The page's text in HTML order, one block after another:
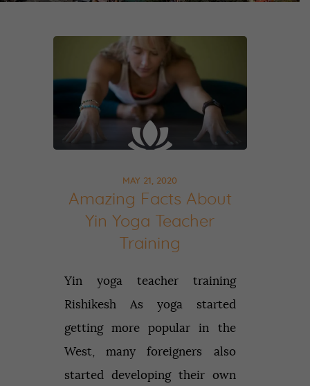
MAY 21, 2020
Amazing Facts About
Yin Yoga Teacher
Training
Yin yoga teacher training
Rishikesh As yoga started
getting more popular in the
West, many foreigners also
started developing their own